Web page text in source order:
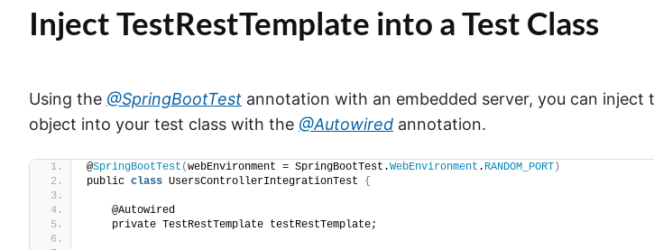
Inject TestRestTemplate into a Test Class
Using the @SpringBootTest annotation with an embedded server, you can inject
object into your test class with the @Autowired annotation.
@SpringBootTest (webEnvironment = SpringBootTest.WebEnvironment . RANDOM_PORT)
public class UsersControllerIntegrationTest {
    @Autowired
    private TestRestTemplate testRestTemplate;